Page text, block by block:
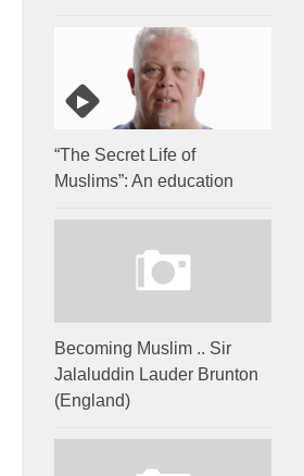
“The Secret Life of
Muslims”: An education
Becoming Muslim .. Sir
Jalaluddin Lauder Brunton
(England)